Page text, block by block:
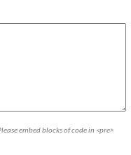
embed blocks of code in <pre>